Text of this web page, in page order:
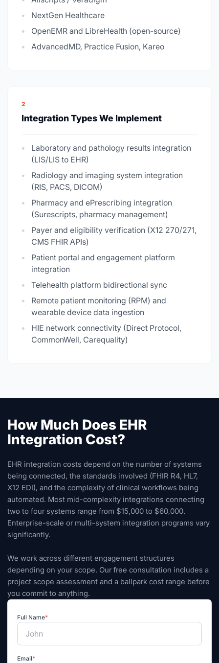
NextGen Healthcare
OpenEMR and LibreHealth (open-source)
AdvancedMD, Practice Fusion, Kareo
2
Integration Types We Implement
Laboratory and pathology results integration
(LIS/LIS to EHR)
Radiology and imaging system integration
(RIS, PACS, DICOM)
Pharmacy and ePrescribing integration
(Surescripts, pharmacy management)
Payer and eligibility verification (X12 270/271,
CMS FHIR APIs)
Patient portal and engagement platform
integration
Telehealth platform bidirectional sync
Remote patient monitoring (RPM) and
wearable device data ingestion
HIE network connectivity (Direct Protocol,
CommonWell, Carequality)
How Much Does EHR
Integration Cost?
EHR integration costs depend on the number of systems
being connected, the standards involved (FHIR R4, HL7,
X12 EDI), and the complexity of clinical workflows being
automated. Most mid-complexity integrations connecting
two to four systems range from $15,000 to $60,000.
Enterprise-scale or multi-system integration programs vary
significantly.
We work across different engagement structures
depending on your scope. Our free consultation includes a
project scope assessment and a ballpark cost range before
you commit to anything.
Full Name*
Email*